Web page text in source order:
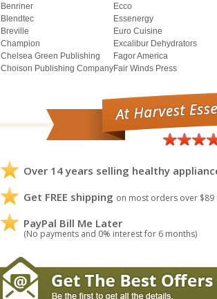
Benriner
Blendtec
Breville
Champion
Chelsea Green Publishing
Choison Publishing Company
Ecco
Essenergy
Euro Cuisine
Excalibur Dehydrators
Fagor America
Fair Winds Press
Over 14 years selling healthy
Get FREE shipping on most orders over $89
PayPal Bill Me Later
(No payments and 0% interest for 6 months)